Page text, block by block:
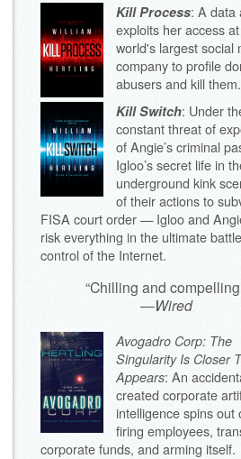
Kill Process: A data
exploits her access
world's largest social
company to profile
abusers and kill them.
Kill Switch: Under
constant threat of
of Angie’s criminal
Igloo’s secret life in
underground kink
of their actions to
FISA court order — Igloo and
risk everything in the ultimate
control of the Internet.
“Chilling and
—Wired
Avogadro Corp: The
Singularity Is Closer
Appears: An
created corporate
intelligence spins out
firing employees,
corporate funds, and arming itself.